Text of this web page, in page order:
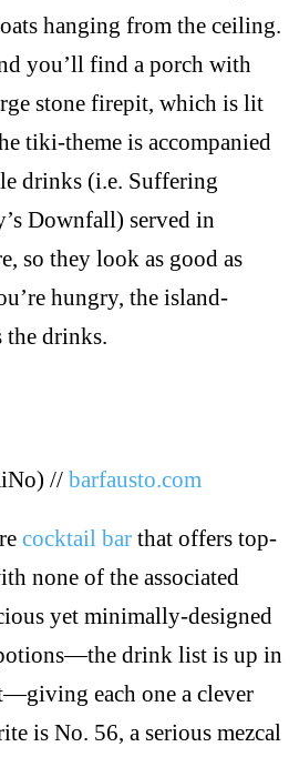
hanging from the ceiling.
you’ll find a porch with
stone firepit, which is lit
tiki-theme is accompanied
drinks (i.e. Suffering
Downfall) served in
so they look as good as
hungry, the island-
drinks.
// barfausto.com
cocktail barthat offers top-
none of the associated
yet minimally-designed
drink list is up in
each one a clever
is No. 56, a serious mezcal